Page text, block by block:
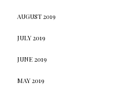
AUGUST 2019
JULY 2019
JUNE 2019
MAY 2019